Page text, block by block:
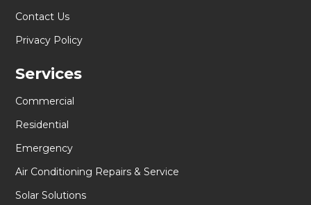
Contact Us
Privacy Policy
Services
Commercial
Residential
Emergency
Air Conditioning Repairs & Service
Solar Solutions